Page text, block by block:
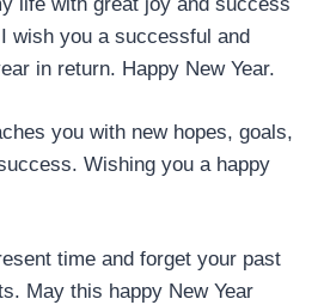
life with great joy and success
wish you a successful and
in return. Happy New Year.
you with new hopes, goals,
Wishing you a happy
time and forget your past
May this happy New Year